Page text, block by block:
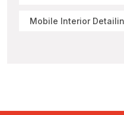
Mobile Interior